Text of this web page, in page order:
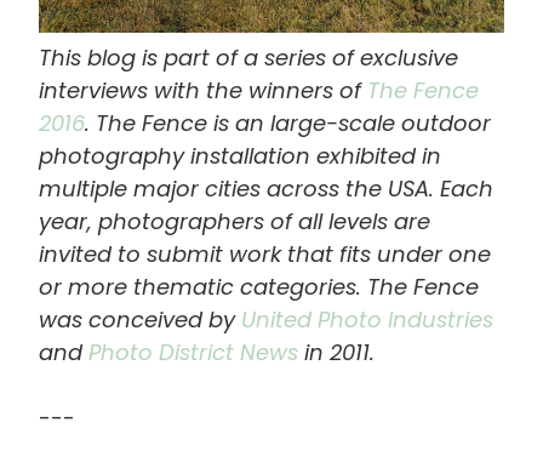
This blog is part of a series of exclusive
interviews with the winners of The Fence
2016. The Fence is an large-scale outdoor
photography installation exhibited in
multiple major cities across the USA. Each
year, photographers of all levels are
invited to submit work that fits under one
or more thematic categories. The Fence
was conceived by United Photo Industries
andPhoto District News in 2011.
---